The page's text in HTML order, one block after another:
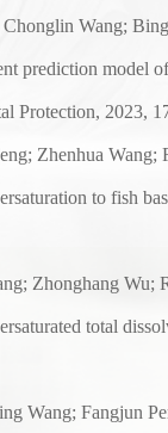
Wang;
prediction model
Protection, 2023,
Zhenhua
to fish
Zhonghang
total
Wang; Fangjun